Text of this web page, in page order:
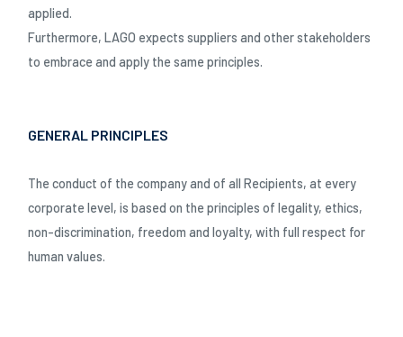
applied.
Furthermore, LAGO expects suppliers and other stakeholders
to embrace and apply the same principles.
GENERAL PRINCIPLES
The conduct of the company and of all Recipients, at every
corporate level, is based on the principles of legality, ethics,
non-discrimination, freedom and loyalty, with full respect for
human values.